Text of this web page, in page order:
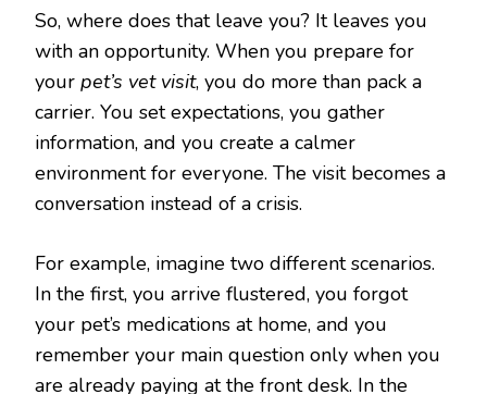
So, where does that leave you? It leaves you
with an opportunity. When you prepare for
your pet’s vet visit, you do more than pack a
carrier. You set expectations, you gather
information, and you create a calmer
environment for everyone. The visit becomes a
conversation instead of a crisis.
For example, imagine two different scenarios.
In the first, you arrive flustered, you forgot
your pet’s medications at home, and you
remember your main question only when you
are already paying at the front desk. In the